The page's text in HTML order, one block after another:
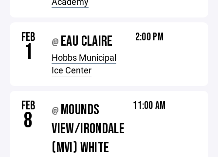
FEB
1 @ EAU CLAIRE
Hobbs Municipal
Ice Center
2:00 PM
FEB
8 @ MOUNDS
VIEW/IRONDALE
(MVI) WHITE
11:00 AM